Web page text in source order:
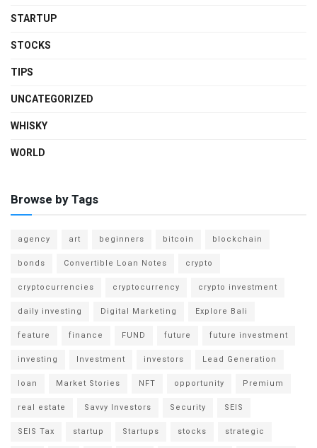
STARTUP
STOCKS
TIPS
UNCATEGORIZED
WHISKY
WORLD
Browse by Tags
agency art beginners bitcoin
blockchain
bonds
Convertible Loan Notes
crypto
cryptocurrencies
cryptocurrency
crypto investment
daily investing
Digital Marketing
Explore Bali
feature
finance FUND future
future investment
investing
Investment investors
Lead Generation
loan
Market Stories NFT opportunity
Premium
real estate
Savvy Investors Security
SEIS
SEIS Tax
startup Startups stocks
strategic